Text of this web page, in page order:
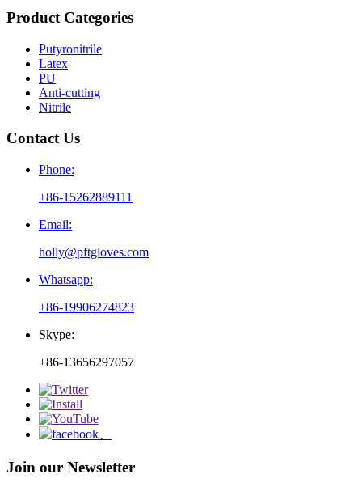
Product Categories
Putyronitrile
Latex
PU
Anti-cutting
Nitrile
Contact Us
Phone:
+86-15262889111
Email:
holly@pftgloves.com
Whatsapp:
+86-19906274823
Skype:
+86-13656297057
Join our Newsletter